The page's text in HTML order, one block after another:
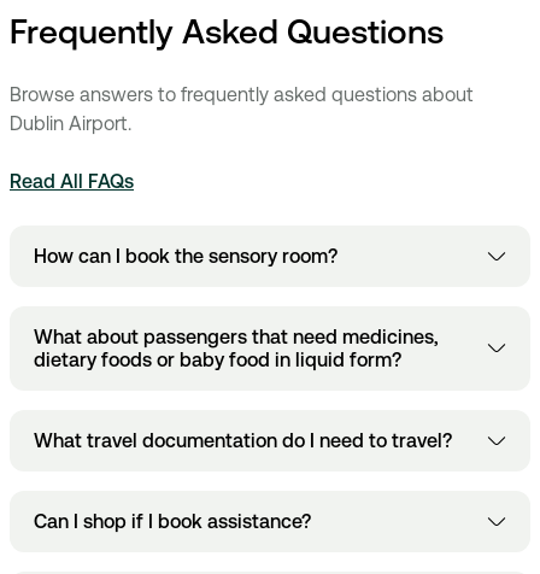
Frequently Asked Questions
Browse answers to frequently asked questions about
Dublin Airport.
Read All FAQs
How can I book the sensory room?
Bookhere
Bookings must be made at least 12 hours ahead
of time, closing at midnight for the next day.
What about passengers that need medicines,
dietary foods or baby food in liquid form?
The EU aviation security regulations allow some exemptions
to bring these items to the screening points in the
What travel documentation do I need to travel?
This depends on the airline you are travelling with and the
destination, we advise that passengers check with their
Can I shop if I book assistance?